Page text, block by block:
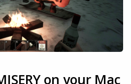
on your Mac